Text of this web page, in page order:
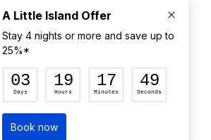
Terms and Conditions